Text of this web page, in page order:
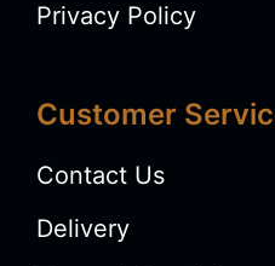
Privacy Policy
Customer
Contact Us
Delivery